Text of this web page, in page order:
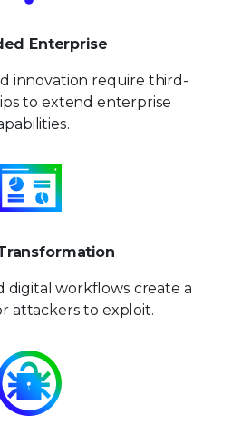
Enterprise
innovation require third-
to extend enterprise
digital workflows create a
attackers to exploit.